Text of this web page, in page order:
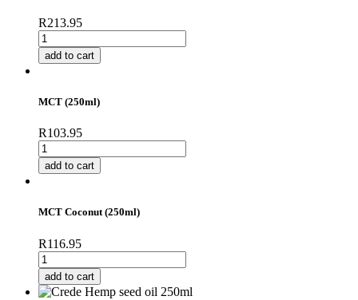
R213.95
Flax
Seed
Oil
quantity
add to cart
MCT (250ml)
R103.95
MCT
(250ml)
quantity
add to cart
MCT Coconut (250ml)
R116.95
MCT
Coconut
(250ml)
add to cart